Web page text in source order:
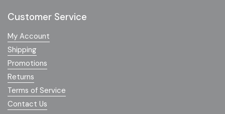
Customer Service
My Account
Shipping
Promotions
Returns
Terms of Service
Contact Us